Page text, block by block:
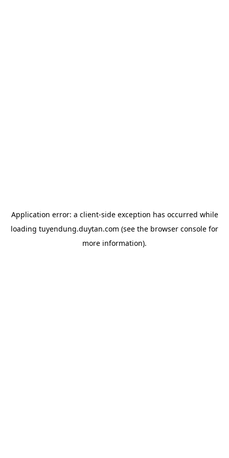
Application error: a client-side exception has occurred while
loading tuyendung.duytan.com (see the browser console for
more information).